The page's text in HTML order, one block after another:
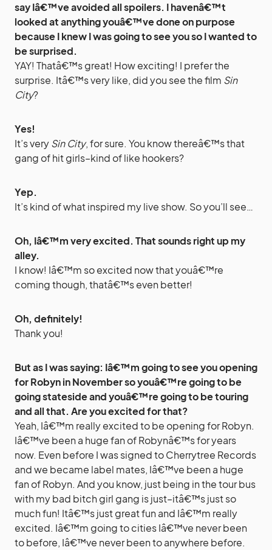
say Iâ€™ve avoided all spoilers. I havenâ€™t
looked at anything youâ€™ve done on purpose
because I knew I was going to see you so I wanted to
be surprised.
YAY! Thatâ€™s great! How exciting! I prefer the
surprise. Itâ€™s very like, did you see the film Sin
City?
Yes!
It’s verySin City, for sure. You know thereâ€™s that
gang of hit girls–kind of like hookers?
Yep.
It’s kind of what inspired my live show. So you’ll see…
Oh, Iâ€™m very excited. That sounds right up my
alley.
I know! Iâ€™m so excited now that youâ€™re
coming though, thatâ€™s even better!
Oh, definitely!
Thank you!
But as I was saying: Iâ€™m going to see you opening
for Robyn in November so youâ€™re going to be
going stateside and youâ€™re going to be touring
and all that. Are you excited for that?
Yeah, Iâ€™m really excited to be opening for Robyn.
Iâ€™ve been a huge fan of Robynâ€™s for years
now. Even before I was signed to Cherrytree Records
and we became label mates, Iâ€™ve been a huge
fan of Robyn. And you know, just being in the tour bus
with my bad bitch girl gang is just–itâ€™s just so
much fun! Itâ€™s just great fun and Iâ€™m really
excited. Iâ€™m going to cities Iâ€™ve never been
to before, Iâ€™ve never been to anywhere before.